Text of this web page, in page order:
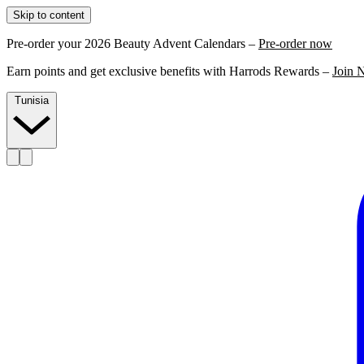
Skip to content
Pre-order your 2026 Beauty Advent Calendars – Pre-order now
Earn points and get exclusive benefits with Harrods Rewards – Join
Tunisia